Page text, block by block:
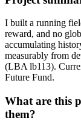
I built a running
reward, and no
accumulating
measurably from
(LBA lb113).
Future Fund.
What are this
them?